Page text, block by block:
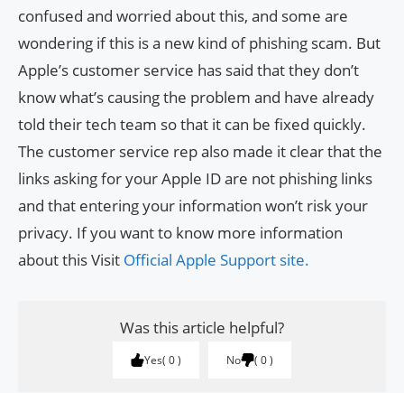
confused and worried about this, and some are
wondering if this is a new kind of phishing scam. But
Apple’s customer service has said that they don’t
know what’s causing the problem and have already
told their tech team so that it can be fixed quickly.
The customer service rep also made it clear that the
links asking for your Apple ID are not phishing links
and that entering your information won’t risk your
privacy. If you want to know more information
about this Visit Official Apple Support site.
Was this article helpful?
Yes 0 No 0